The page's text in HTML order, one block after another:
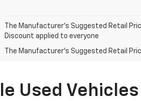
The Manufacturer’s Suggested Retail
Discount applied to everyone
The Manufacturer's Suggested Retail
Used Vehicles